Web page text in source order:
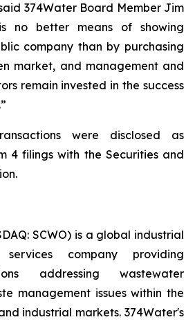
374Water Board Member Jim
no better means of showing
company than by purchasing
market, and management and
remain invested in the success
were disclosed as
4 filings with the Securities and
SCWO) is a global industrial
company providing
addressing wastewater
management issues within the
industrial markets. 374Water's